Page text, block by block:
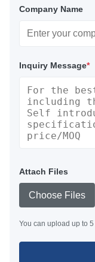
Company Name
Inquiry Message*
Attach Files
Choose Files
You can upload up to